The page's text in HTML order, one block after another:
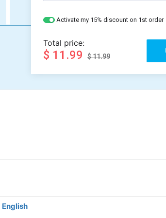
Activate my 15% discount on 1st order
Total price:
$ 11.99 $ 11.99
English